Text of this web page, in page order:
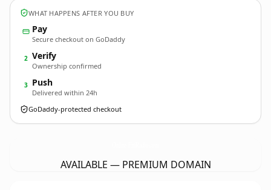
WHAT HAPPENS AFTER YOU BUY
Pay
Secure checkout on GoDaddy
2 Verify
Ownership confirmed
3 Push
Delivered within 24h
GoDaddy-protected checkout
AVAILABLE — PREMIUM DOMAIN